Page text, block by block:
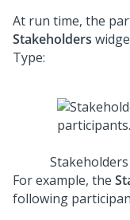
At run time, the
Stakeholders
Type:
For example, the
following